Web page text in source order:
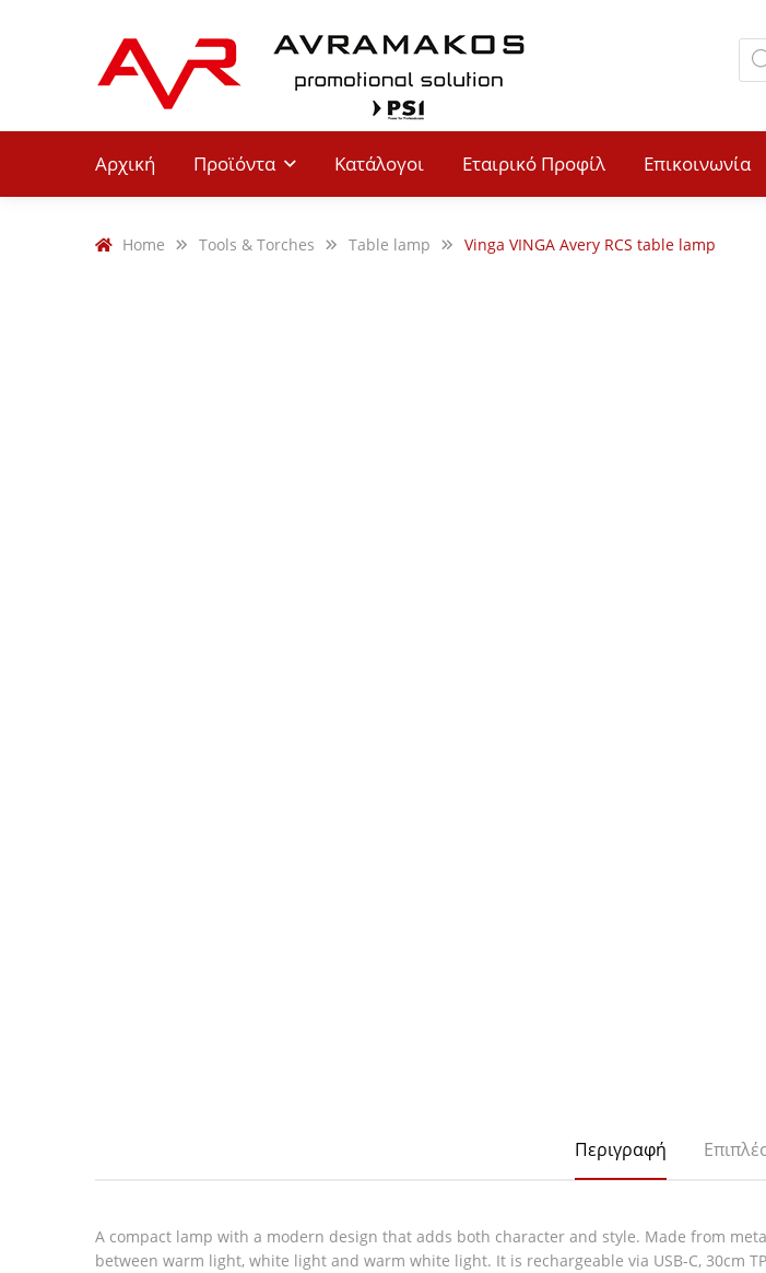
Αρχική Προϊόντα Κατάλογοι Εταιρικό Προφίλ Επικοινωνία
Home Tools & Torches Table lamp Vinga VINGA Avery RCS table lamp
Περιγραφή
A compact lamp with a modern design that adds both character and style. Made from
between warm light, white light and warm white light. It is rechargeable via USB-C, 30cm